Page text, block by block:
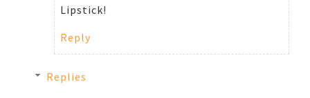
Lipstick!
Reply
Replies